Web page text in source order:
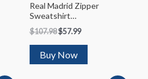
Real Madrid Zipper
Sweatshirt
Kit(Top+Pants)
2022/23
$107.98$57.99
Buy Now